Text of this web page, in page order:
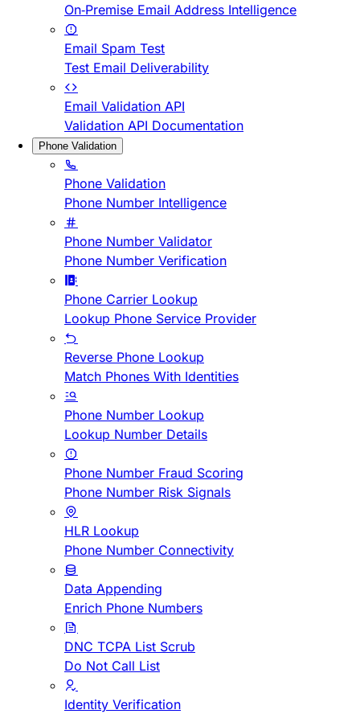
On-Premise Email Address Intelligence
Email Spam Test
Test Email Deliverability
Email Validation API
Validation API Documentation
Phone Validation
Phone Validation
Phone Number Intelligence
Phone Number Validator
Phone Number Verification
Phone Carrier Lookup
Lookup Phone Service Provider
Reverse Phone Lookup
Match Phones With Identities
Phone Number Lookup
Lookup Number Details
Phone Number Fraud Scoring
Phone Number Risk Signals
HLR Lookup
Phone Number Connectivity
Data Appending
Enrich Phone Numbers
DNC TCPA List Scrub
Do Not Call List
Identity Verification